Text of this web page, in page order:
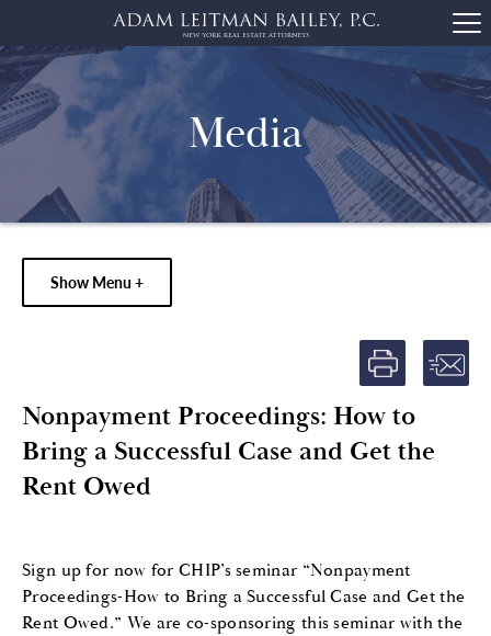
Media
Show Menu +
Nonpayment Proceedings: How to
Bring a Successful Case and Get the
Rent Owed
Sign up for now for CHIP’s seminar “Nonpayment
Proceedings-How to Bring a Successful Case and Get the
Rent Owed.” We are co-sponsoring this seminar with the